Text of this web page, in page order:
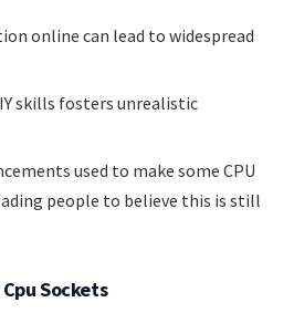
online can lead to widespread
skills fosters unrealistic
used to make some CPU
people to believe this is still
Sockets